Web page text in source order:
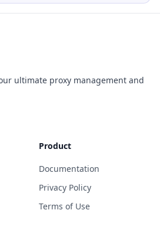
ultimate proxy management and
Product
Documentation
Privacy Policy
Terms of Use